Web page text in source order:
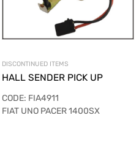
DISCONTINUED ITEMS
HALL SENDER PICK UP
CODE: FIA4911
FIAT UNO PACER 1400SX